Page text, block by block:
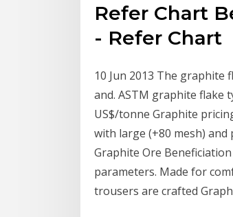
Refer Chart
- Refer Chart
10 Jun 2013 The graphite
and. ASTM graphite flake
US$/tonne Graphite
with large (+80 mesh) and
Graphite Ore
parameters. Made for
trousers are crafted